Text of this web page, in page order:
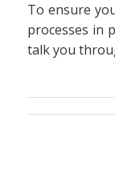
To ensure
processes in
talk you